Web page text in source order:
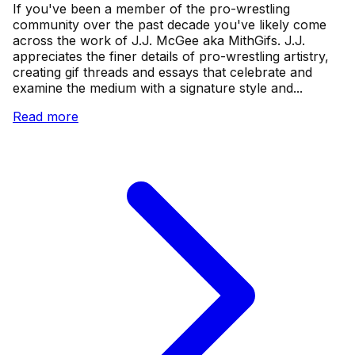
If you've been a member of the pro-wrestling
community over the past decade you've likely come
across the work of J.J. McGee aka MithGifs. J.J.
appreciates the finer details of pro-wrestling artistry,
creating gif threads and essays that celebrate and
examine the medium with a signature style and...
Read more